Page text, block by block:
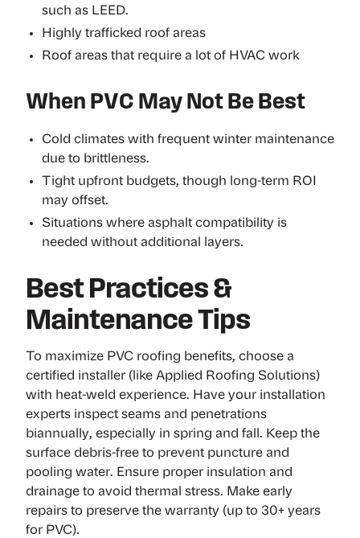
such as LEED.
Highly trafficked roof areas
Roof areas that require a lot of HVAC work
When PVC May Not Be Best
Cold climates with frequent winter maintenance
due to brittleness.
Tight upfront budgets, though long-term ROI
may offset.
Situations where asphalt compatibility is
needed without additional layers.
Best Practices &
Maintenance Tips
To maximize PVC roofing benefits, choose a
certified installer (like Applied Roofing Solutions)
with heat-weld experience. Have your installation
experts inspect seams and penetrations
biannually, especially in spring and fall. Keep the
surface debris-free to prevent puncture and
pooling water. Ensure proper insulation and
drainage to avoid thermal stress. Make early
repairs to preserve the warranty (up to 30+ years
for PVC).